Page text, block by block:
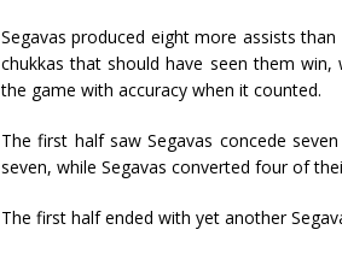
Segavas produced eight more assists
chukkas that should have seen them
the game with accuracy when it counted.
The first half saw Segavas concede
seven, while Segavas converted four of
The first half ended with yet another